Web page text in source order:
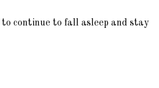
continue to fall asleep and stay